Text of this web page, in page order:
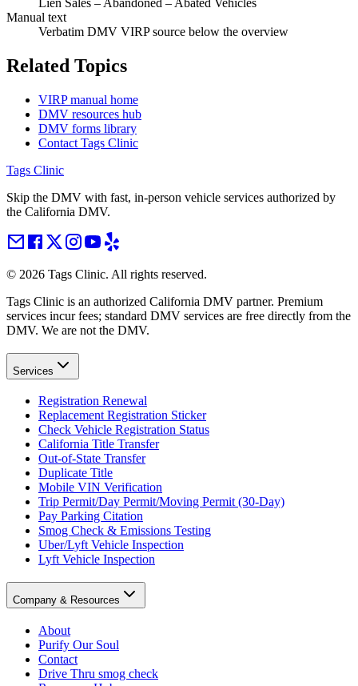
Lien Sales – Abandoned – Abated Vehicles
Manual text
Verbatim DMV VIRP source below the overview
Related Topics
VIRP manual home
DMV resources hub
DMV forms library
Contact Tags Clinic
Tags Clinic
Skip the DMV with fast, in-person vehicle services authorized by
the California DMV.
© 2026 Tags Clinic. All rights reserved.
Tags Clinic is an authorized California DMV partner. Premium
services incur fees; standard DMV services are free directly from the
DMV. We are not the DMV.
Services
Registration Renewal
Replacement Registration Sticker
Check Vehicle Registration Status
California Title Transfer
Out-of-State Transfer
Duplicate Title
Mobile VIN Verification
Trip Permit/Day Permit/Moving Permit (30-Day)
Pay Parking Citation
Smog Check & Emissions Testing
Uber/Lyft Vehicle Inspection
Lyft Vehicle Inspection
Company & Resources
About
Purify Our Soul
Contact
Drive Thru smog check